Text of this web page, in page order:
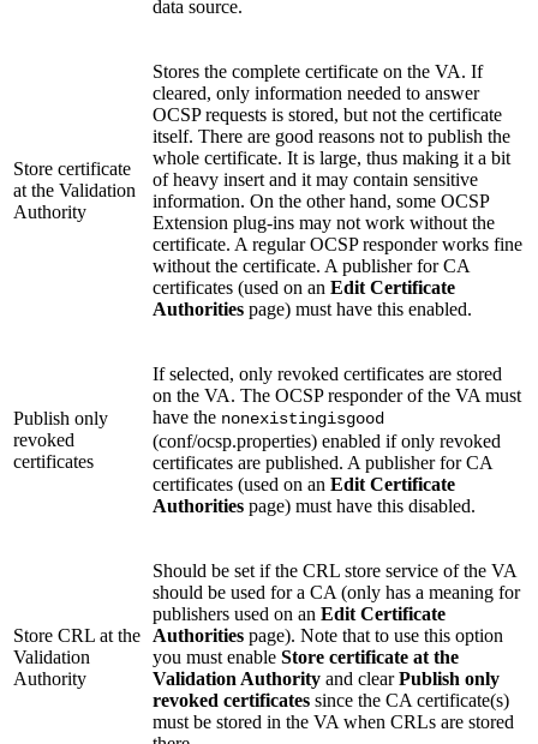
data source.
Store certificate
at the Validation
Authority
Stores the complete certificate on the VA. If
cleared, only information needed to answer
OCSP requests is stored, but not the certificate
itself. There are good reasons not to publish the
whole certificate. It is large, thus making it a bit
of heavy insert and it may contain sensitive
information. On the other hand, some OCSP
Extension plug-ins may not work without the
certificate. A regular OCSP responder works fine
without the certificate. A publisher for CA
certificates (used on an Edit Certificate
Authorities page) must have this enabled.
Publish only
revoked
certificates
If selected, only revoked certificates are stored
on the VA. The OCSP responder of the VA must
have the nonexistingisgood
(conf/ocsp.properties) enabled if only revoked
certificates are published. A publisher for CA
certificates (used on an Edit Certificate
Authorities page) must have this disabled.
Store CRL at the
Validation
Authority
Should be set if the CRL store service of the VA
should be used for a CA (only has a meaning for
publishers used on an Edit Certificate
Authorities page). Note that to use this option
you must enable Store certificate at the
Validation Authority and clearPublish only
revoked certificates since the CA certificate(s)
must be stored in the VA when CRLs are stored